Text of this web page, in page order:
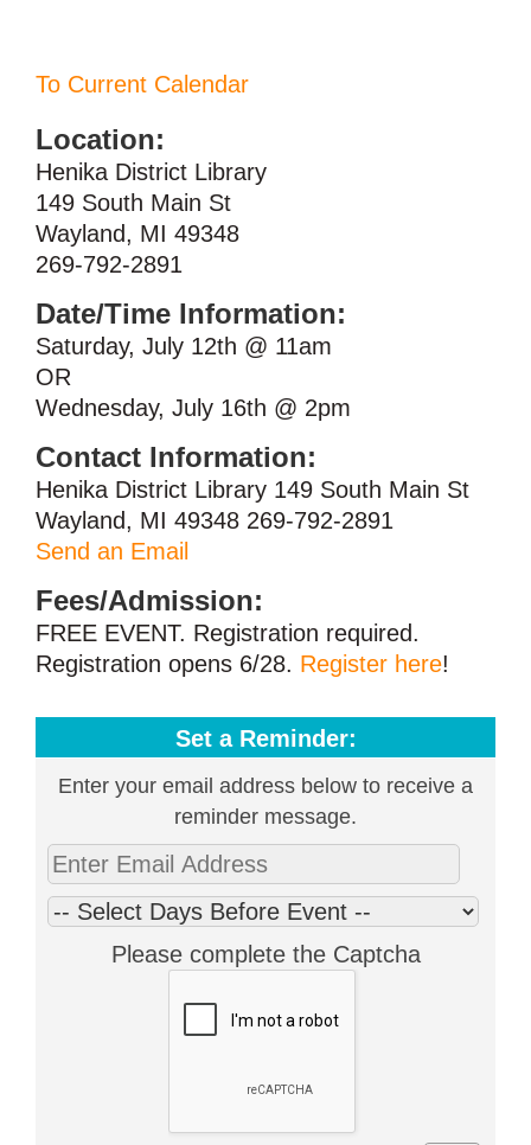
To Current Calendar
Location:
Henika District Library
149 South Main St
Wayland, MI 49348
269-792-2891
Date/Time Information:
Saturday, July 12th @ 11am
OR
Wednesday, July 16th @ 2pm
Contact Information:
Henika District Library 149 South Main St
Wayland, MI 49348 269-792-2891
Send an Email
Fees/Admission:
FREE EVENT. Registration required.
Registration opens 6/28. Register here!
Set a Reminder:
Enter your email address below to receive a
reminder message.
Please complete the Captcha